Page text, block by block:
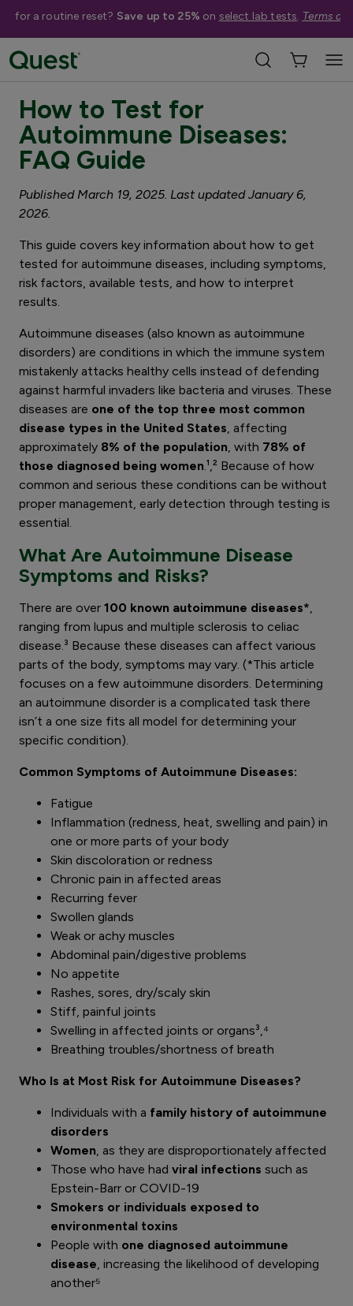
for a routine reset? Save up to 25% on select lab tests. Terms
3 minute read
How to Test for
Autoimmune Diseases:
FAQ Guide
Published March 19, 2025. Last updated January 6,
2026.
This guide covers key information about how to get
tested for autoimmune diseases, including symptoms,
risk factors, available tests, and how to interpret
results.
Autoimmune diseases (also known as autoimmune
disorders) are conditions in which the immune system
mistakenly attacks healthy cells instead of defending
against harmful invaders like bacteria and viruses. These
diseases are one of the top three most common
disease types in the United States, affecting
approximately 8% of the population, with 78% of
those diagnosed being women.¹,² Because of how
common and serious these conditions can be without
proper management, early detection through testing is
essential.
What Are Autoimmune Disease
Symptoms and Risks?
There are over 100 known autoimmune diseases*,
ranging from lupus and multiple sclerosis to celiac
disease.³ Because these diseases can affect various
parts of the body, symptoms may vary. (*This article
focuses on a few autoimmune disorders. Determining
an autoimmune disorder is a complicated task there
isn’t a one size fits all model for determining your
specific condition).
Common Symptoms of Autoimmune Diseases:
Fatigue
Inflammation (redness, heat, swelling and pain) in
one or more parts of your body
Skin discoloration or redness
Chronic pain in affected areas
Recurring fever
Swollen glands
Weak or achy muscles
Abdominal pain/digestive problems
No appetite
Rashes, sores, dry/scaly skin
Stiff, painful joints
Swelling in affected joints or organs³,⁴
Breathing troubles/shortness of breath
Who Is at Most Risk for Autoimmune Diseases?
Individuals with a family history of autoimmune
disorders
Women, as they are disproportionately affected
Those who have had viral infections such as
Epstein-Barr or COVID-19
Smokers or individuals exposed to
environmental toxins
People with one diagnosed autoimmune
disease, increasing the likelihood of developing
another⁵